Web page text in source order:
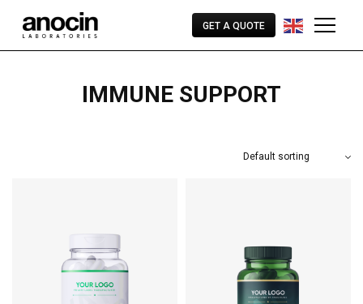
GET A QUOTE
IMMUNE SUPPORT